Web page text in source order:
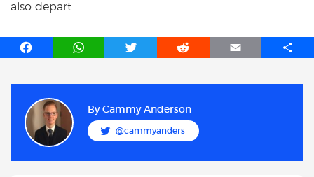
also depart.
F
b
o
o
W
T
t
r
R
i
E
S
By Cammy Anderson
@cammyanders